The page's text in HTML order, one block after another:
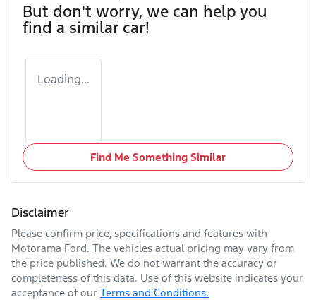
But don't worry, we can help you
find a similar car!
Loading...
Find Me Something Similar
Disclaimer
Please confirm price, specifications and features with
Motorama Ford. The vehicles actual pricing may vary from
the price published. We do not warrant the accuracy or
completeness of this data. Use of this website indicates your
acceptance of our Terms and Conditions.